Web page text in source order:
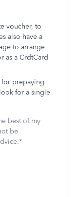
voucher, to
also have a
to arrange
as a CrdtCard
for prepaying
for a single
best of my
be